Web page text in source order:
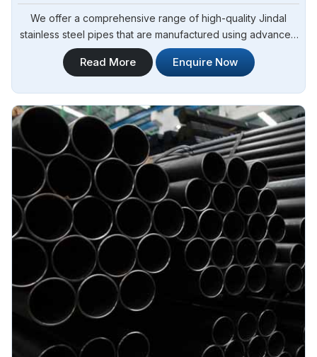
We offer a comprehensive range of high-quality Jindal
stainless steel pipes that are manufactured using advanced
technology and state-of-the-art machinery. Steel Pipe
Sourcing is your trusted destination for Jindal Stainless
Read More Enquire Now